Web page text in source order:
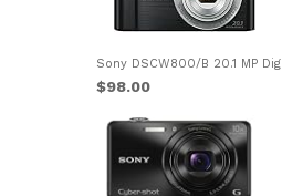
Sony DSCW800/B 20.1 MP
$98.00